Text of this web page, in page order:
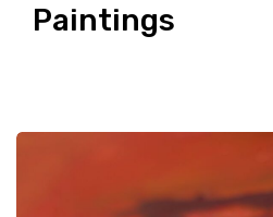
Paintings